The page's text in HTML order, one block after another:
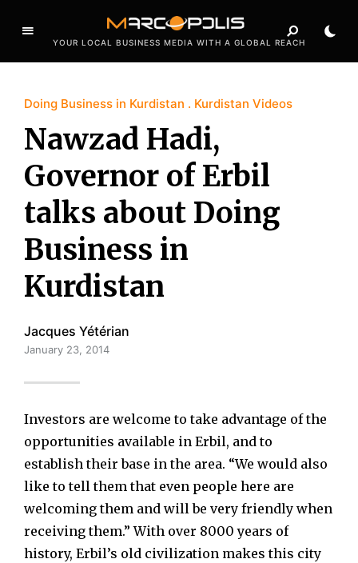
YOUR LOCAL BUSINESS MEDIA WITH A GLOBAL REACH
Doing Business in Kurdistan Kurdistan Videos
Nawzad Hadi,
Governor of Erbil
talks about Doing
Business in
Kurdistan
Jacques Yétérian
January 23, 2014
Investors are welcome to take advantage of the
opportunities available in Erbil, and to
establish their base in the area. “We would also
like to tell them that even people here are
welcoming them and will be very friendly when
receiving them.” With over 8000 years of
history, Erbil’s old civilization makes this city